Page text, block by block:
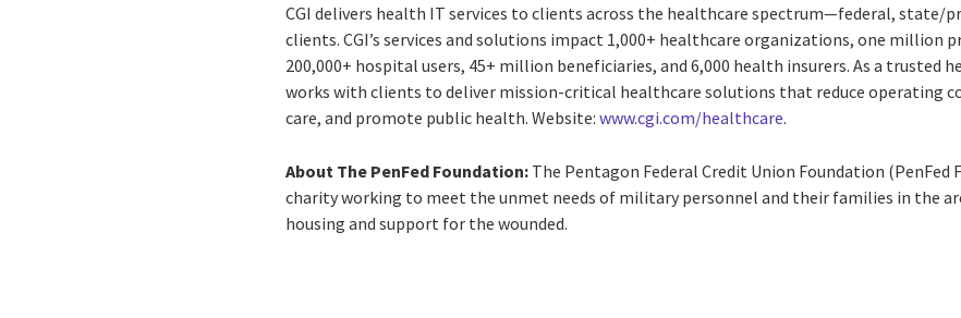
CGI delivers health IT services to clients across the healthcare spectrum—federal, state/
clients. CGI’s services and solutions impact 1,000+ healthcare organizations, one million
200,000+ hospital users, 45+ million beneficiaries, and 6,000 health insurers. As a trusted
works with clients to deliver mission-critical healthcare solutions that reduce operating
care, and promote public health. Website:www.cgi.com/healthcare.
About The PenFed Foundation: The Pentagon Federal Credit Union Foundation (PenFed
charity working to meet the unmet needs of military personnel and their families in the
housing and support for the wounded.